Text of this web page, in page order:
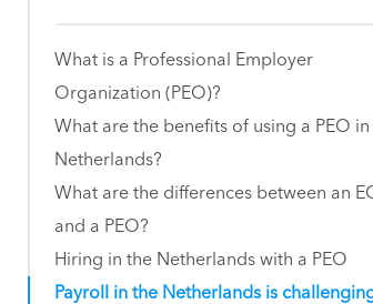
What is a Professional Employer
Organization (PEO)?
What are the benefits of using a PEO
Netherlands?
What are the differences between an
and a PEO?
Hiring in the Netherlands with a PEO
‍Payroll in the Netherlands is